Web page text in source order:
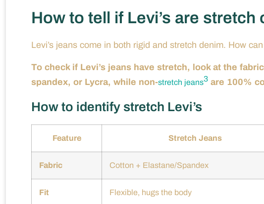
How to tell if Levi’s are stretch
Levi’s jeans come in both rigid and stretch denim. How
To check if Levi’s jeans have stretch, look at the
spandex, or Lycra, while non-stretch jeans3 are 100%
How to identify stretch Levi’s
Feature Stretch Jeans
Fabric Cotton + Elastane/Spandex
Fit Flexible, hugs the body